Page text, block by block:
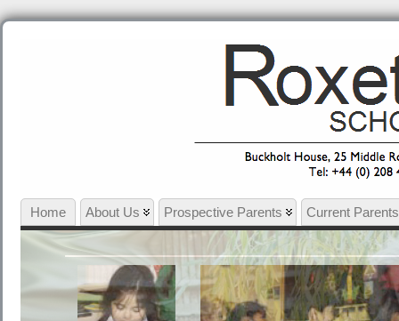
Home About Us Prospective Parents Current Parents